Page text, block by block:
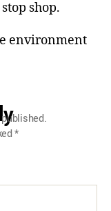
shop.
environment
*